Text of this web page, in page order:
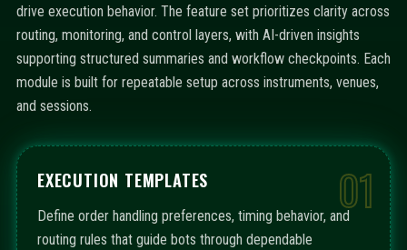
drive execution behavior. The feature set prioritizes clarity across
routing, monitoring, and control layers, with AI-driven insights
supporting structured summaries and workflow checkpoints. Each
module is built for repeatable setup across instruments, venues,
and sessions.
01
EXECUTION TEMPLATES
Define order handling preferences, timing behavior, and
routing rules that guide bots through dependable